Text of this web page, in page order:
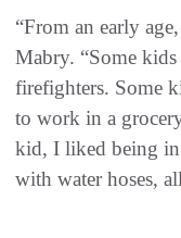
“From an early
Mabry. “Some
firefighters. Some
to work in a
kid, I liked being in
with water hoses,